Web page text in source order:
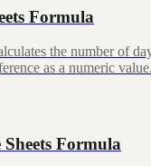
Formula
the number of
as a numeric value.
Formula